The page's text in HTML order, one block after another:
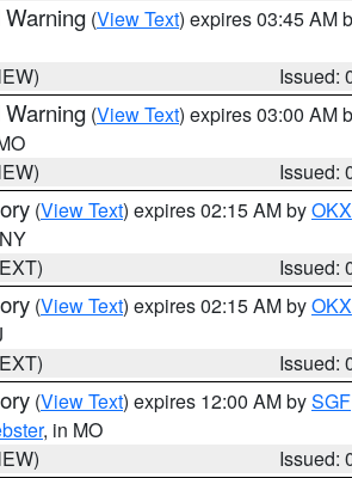
(View Text) expires 03:45 AM
Issued:
(View Text) expires 03:00 AM
Issued:
(View Text) expires 02:15 AM byOKX
Issued:
(View Text) expires 02:15 AM byOKX
Issued:
(View Text) expires 12:00 AM bySGF
, in MO
Issued: